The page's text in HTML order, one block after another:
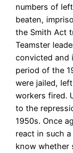
numbers of
beaten,
the Smith Act
Teamster
convicted and
period of the
were jailed,
workers fired.
to the
1950s. Once
react in such a
know whether